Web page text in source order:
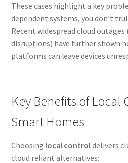
These cases highlight a key
dependent systems, you don’t
Recent widespread cloud outages
disruptions) have further shown
platforms can leave devices
Key Benefits of Local
Smart Homes
Choosing local controldelivers
cloud reliant alternatives: